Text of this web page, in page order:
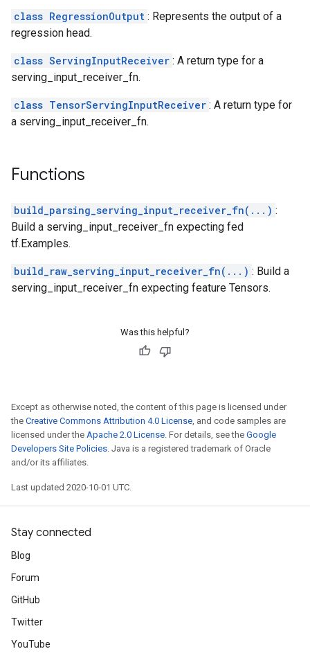
class RegressionOutput : Represents the output of a
regression head.
class ServingInputReceiver : A return type for a
serving_input_receiver_fn.
class TensorServingInputReceiver : A return type for
a serving_input_receiver_fn.
Functions
build_parsing_serving_input_receiver_fn(...) :
Build a serving_input_receiver_fn expecting fed
tf.Examples.
build_raw_serving_input_receiver_fn(...) : Build a
serving_input_receiver_fn expecting feature Tensors.
Was this helpful?
Except as otherwise noted, the content of this page is licensed under
the Creative Commons Attribution 4.0 License, and code samples are
licensed under the Apache 2.0 License. For details, see the Google
Developers Site Policies. Java is a registered trademark of Oracle
and/or its affiliates.
Last updated 2020-10-01 UTC.
Stay connected
Blog
Forum
GitHub
Twitter
YouTube